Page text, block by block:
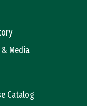
Media
Catalog